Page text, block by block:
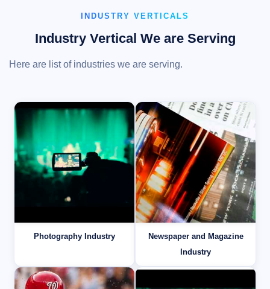
INDUSTRY VERTICALS
Industry Vertical We are Serving
Here are list of industries we are serving.
Photography Industry
Newspaper and Magazine
Industry